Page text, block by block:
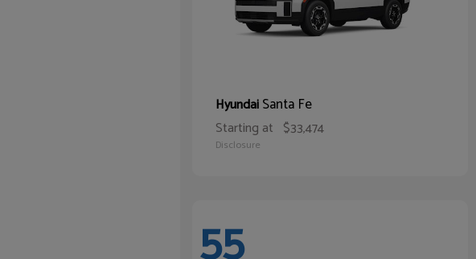
HyundaiSanta Fe
Starting at $33,474
Disclosure
55